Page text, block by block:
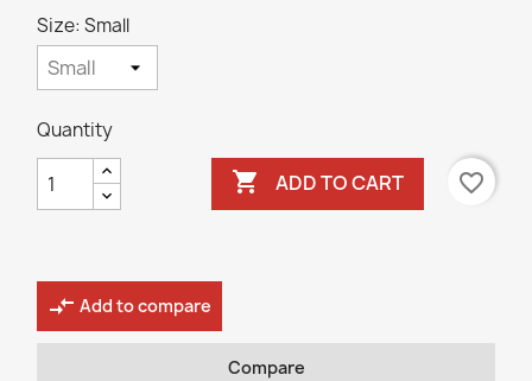
Size: Small
Quantity
 ADD TO CART favorite_border
compare_arrows Add to compare
Compare